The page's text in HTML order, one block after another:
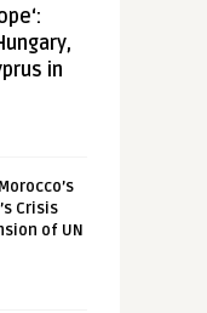
in
Crisis
of UN